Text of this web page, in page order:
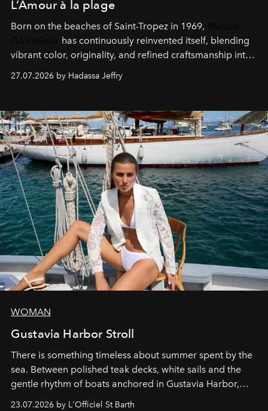
L’Amour à la plage
Born on the beaches of Saint-Tropez in 1969,
has continuously reinvented itself, blending
vibrant color, originality, and refined craftsmanship into
every creation.
27.07.2026 by Hadassa Jeffry
WOMAN
Gustavia Harbor Stroll
There is something timeless about summer spent by the
sea. Between polished teak decks, white sails and the
gentle rhythm of boats anchored in Gustavia Harbor,
cruise fashion finds its most natural expression.
23.07.2026 by L'Officiel St Barth